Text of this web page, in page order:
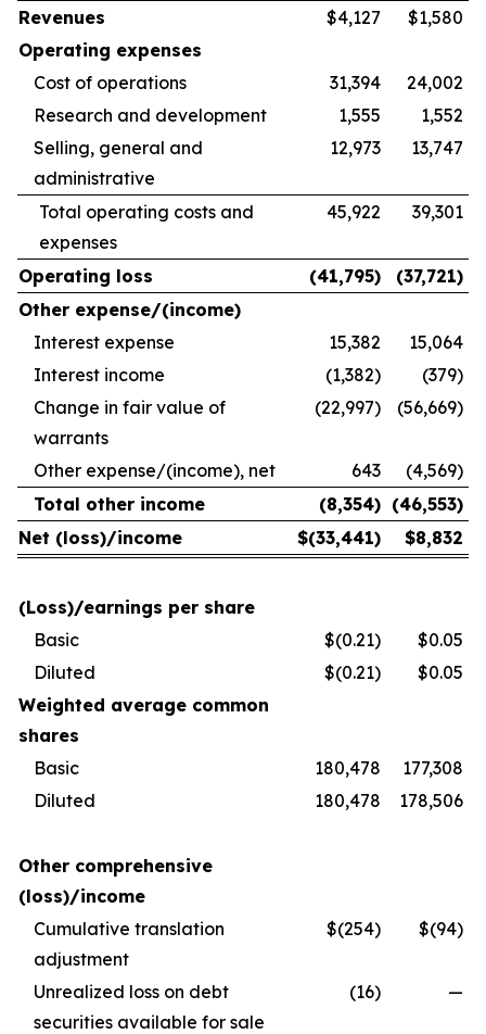
Revenues $4,127
$1,580
Operating expenses
Cost of operations
31,394
24,002
Research and development
1,555
1,552
Selling, general and
administrative
12,973 13,747
Total operating costs and
expenses
45,922 39,301
Operating loss (41,795) (37,721)
Other expense/(income)
Interest expense
15,382
15,064
Interest income
(1,382)
(379)
Change in fair value of
warrants
(22,997) (56,669)
Other expense/(income), net 643
(4,569)
Total other income
(8,354) (46,553)
Net (loss)/income
$(33,441) $8,832
(Loss)/earnings per share
Basic
$(0.21)
$0.05
Diluted
$(0.21)
$0.05
Weighted average common
shares
Basic
180,478
177,308
Diluted
180,478 178,506
Other comprehensive
(loss)/income
Cumulative translation
adjustment
$(254) $(94)
Unrealized loss on debt
securities available for sale
(16) —